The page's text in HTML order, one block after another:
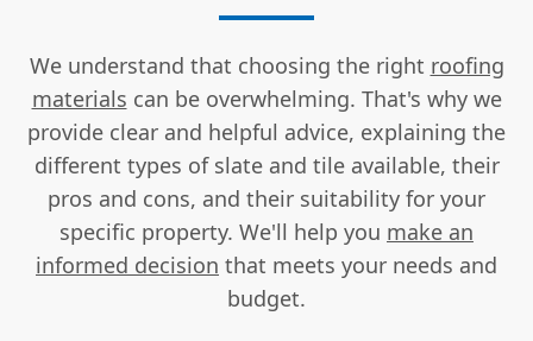
We understand that choosing the right roofing
materials can be overwhelming. That's why we
provide clear and helpful advice, explaining the
different types of slate and tile available, their
pros and cons, and their suitability for your
specific property. We'll help you make an
informed decision that meets your needs and
budget.